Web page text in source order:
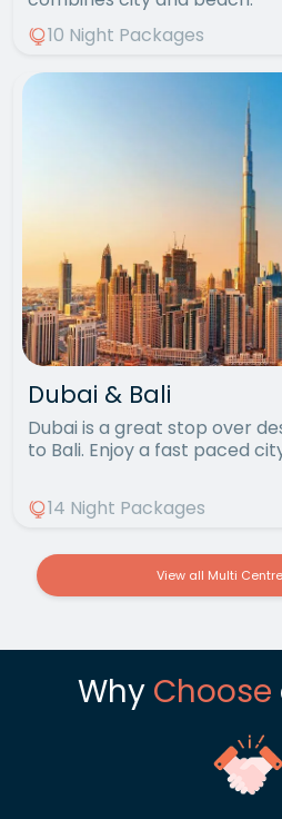
10 Night Packages
Dubai & Bali
Dubai is a great stop over
to Bali. Enjoy a fast paced
14 Night Packages
View all Multi
Why Choose